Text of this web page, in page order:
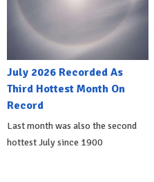
July 2026 Recorded As
Third Hottest Month On
Record
Last month was also the second
hottest July since 1900